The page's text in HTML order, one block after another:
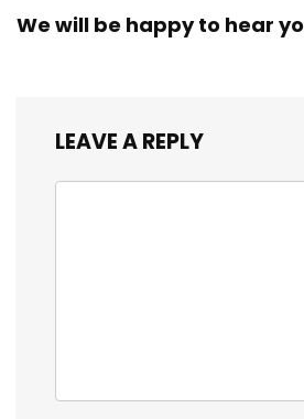
We will be happy to hear
LEAVE A REPLY